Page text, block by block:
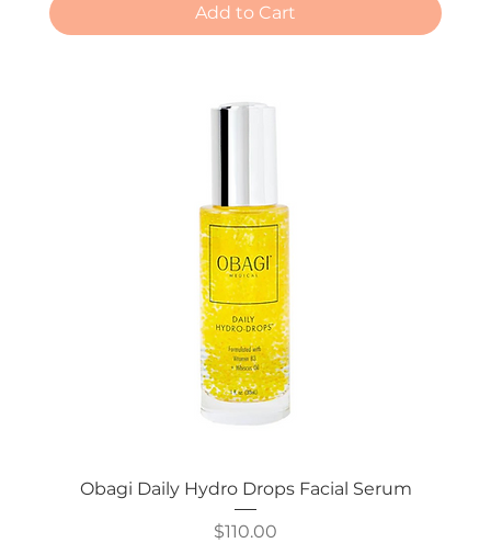
Add to Cart
Obagi Daily Hydro Drops Facial Serum
Price
$110.00